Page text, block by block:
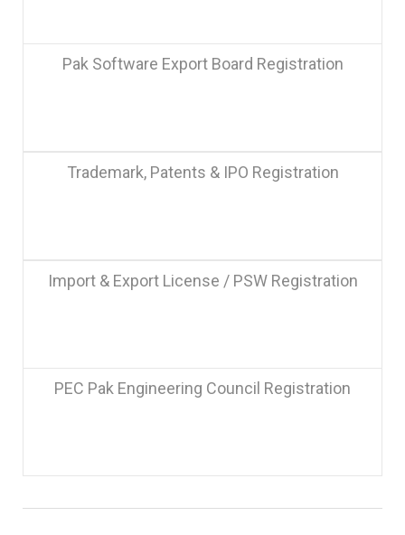
Pak Software Export Board Registration
Trademark, Patents & IPO Registration
Import & Export License / PSW Registration
PEC Pak Engineering Council Registration